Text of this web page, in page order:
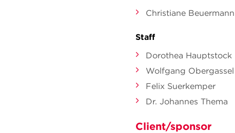
Christiane Beuermann
Staff
Dorothea Hauptstock
Wolfgang Obergassel
Felix Suerkemper
Dr. Johannes Thema
Client/sponsor